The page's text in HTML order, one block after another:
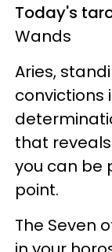
Today's
Wands
Aries,
convictions
that
you can be
point.
The Seven